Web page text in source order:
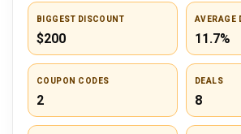
BIGGEST DISCOUNT
$200
AVERAGE
11.7%
COUPON CODES
2
DEALS
8